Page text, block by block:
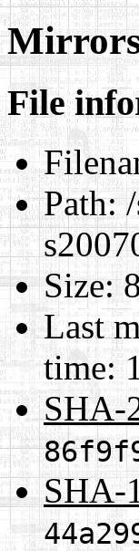
File
Path:/
Size:
Last
time:
SHA-
SHA-